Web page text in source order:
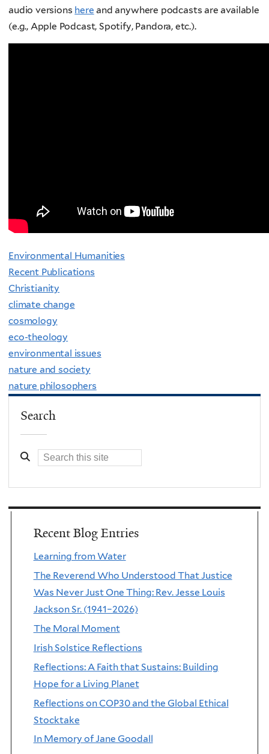
audio versions here and anywhere podcasts are available
(e.g., Apple Podcast, Spotify, Pandora, etc.).
Environmental Humanities
Recent Publications
Christianity
climate change
cosmology
eco-theology
environmental issues
nature and society
nature philosophers
Search
Recent Blog Entries
Learning from Water
The Reverend Who Understood That Justice
Was Never Just One Thing: Rev. Jesse Louis
Jackson Sr. (1941–2026)
The Moral Moment
Irish Solstice Reflections
Reflections: A Faith that Sustains: Building
Hope for a Living Planet
Reflections on COP30 and the Global Ethical
Stocktake
In Memory of Jane Goodall